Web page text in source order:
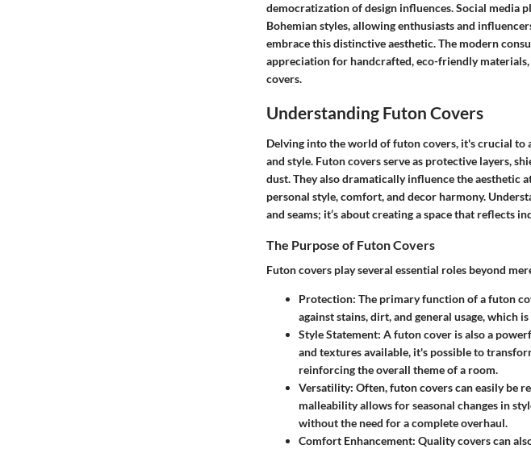
democratization of design influences. Social media
Bohemian styles, allowing enthusiasts and
embrace this distinctive aesthetic. The modern
appreciation for handcrafted, eco-friendly materials
covers.
Understanding Futon Covers
Delving into the world of futon covers, it's crucial
and style. Futon covers serve as protective layers,
dust. They also dramatically influence the aesthetic
personal style, comfort, and decor harmony.
and seams; it’s about creating a space that reflects
The Purpose of Futon Covers
Futon covers play several essential roles beyond
Protection: The primary function of a futon
against stains, dirt, and general usage,
Style Statement: A futon cover is also a
and textures available, it's possible to
reinforcing the overall theme of a room.
Versatility: Often, futon covers can easily be
malleability allows for seasonal changes in
without the need for a complete overhaul.
Comfort Enhancement: Quality covers can